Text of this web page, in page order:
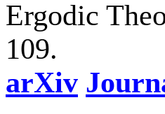
Ergodic
109.
arXiv